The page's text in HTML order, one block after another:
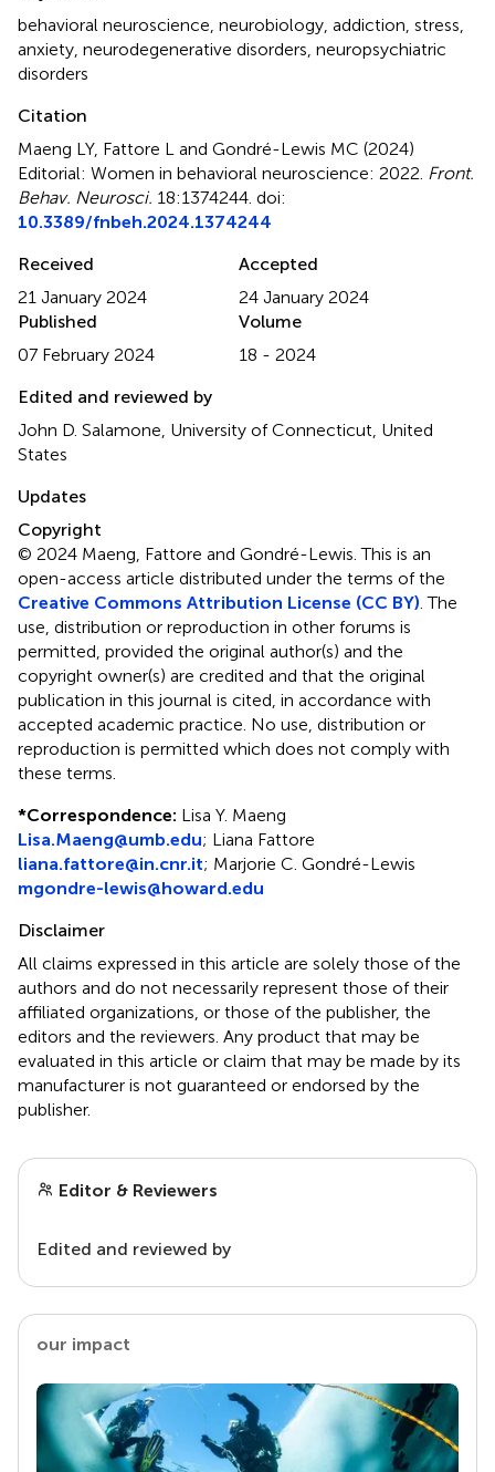
behavioral neuroscience neurobiology addiction stress
anxiety neurodegenerative disorders neuropsychiatric
disorders
Citation
Maeng LY, Fattore L and Gondré-Lewis MC (2024)
Editorial: Women in behavioral neuroscience: 2022 Front.
Behav. Neurosci. 18:1374244. doi:
10.3389/fnbeh.2024.1374244
Received
21 January 2024
Accepted
24 January 2024
Published
07 February 2024
Volume
18 - 2024
Edited and reviewed by
John D. Salamone, University of Connecticut, United
States
Updates
Copyright
© 2024 Maeng, Fattore and Gondré-Lewis.This is an
open-access article distributed under the terms of the
Creative Commons Attribution License (CC BY) . The
use, distribution or reproduction in other forums is
permitted, provided the original author(s) and the
copyright owner(s) are credited and that the original
publication in this journal is cited, in accordance with
accepted academic practice. No use, distribution or
reproduction is permitted which does not comply with
these terms.
*Correspondence: Lisa Y. Maeng
Lisa.Maeng@umb.edu; Liana Fattore
liana.fattore@in.cnr.it; Marjorie C. Gondré-Lewis
mgondre-lewis@howard.edu
Disclaimer
All claims expressed in this article are solely those of the
authors and do not necessarily represent those of their
affiliated organizations, or those of the publisher, the
editors and the reviewers. Any product that may be
evaluated in this article or claim that may be made by its
manufacturer is not guaranteed or endorsed by the
publisher.
Editor & Reviewers
Edited and reviewed by
our impact